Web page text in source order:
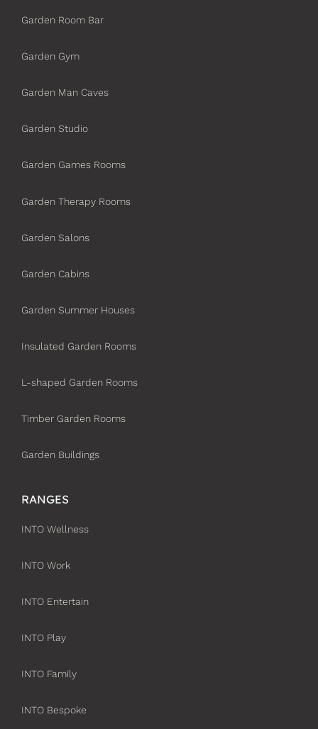
Garden Room Bar
Garden Gym
Garden Man Caves
Garden Studio
Garden Games Rooms
Garden Therapy Rooms
Garden Salons
Garden Cabins
Garden Summer Houses
Insulated Garden Rooms
L-shaped Garden Rooms
Timber Garden Rooms
Garden Buildings
RANGES
INTO Wellness
INTO Work
INTO Entertain
INTO Play
INTO Family
INTO Bespoke